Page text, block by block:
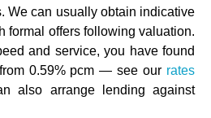
We can usually obtain indicative
formal offers following valuation.
and service, you have found
0.59% pcm — see our rates
also arrange lending against